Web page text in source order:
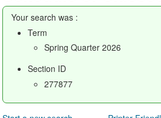
Your search was :
Term
Spring Quarter 2026
Section ID
277877